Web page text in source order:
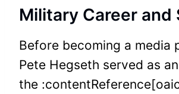
Military Career and
Before becoming a media
Pete Hegseth served as
the